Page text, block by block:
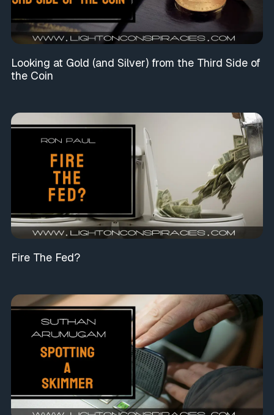
Looking at Gold (and Silver) from the Third Side of
the Coin
Fire The Fed?